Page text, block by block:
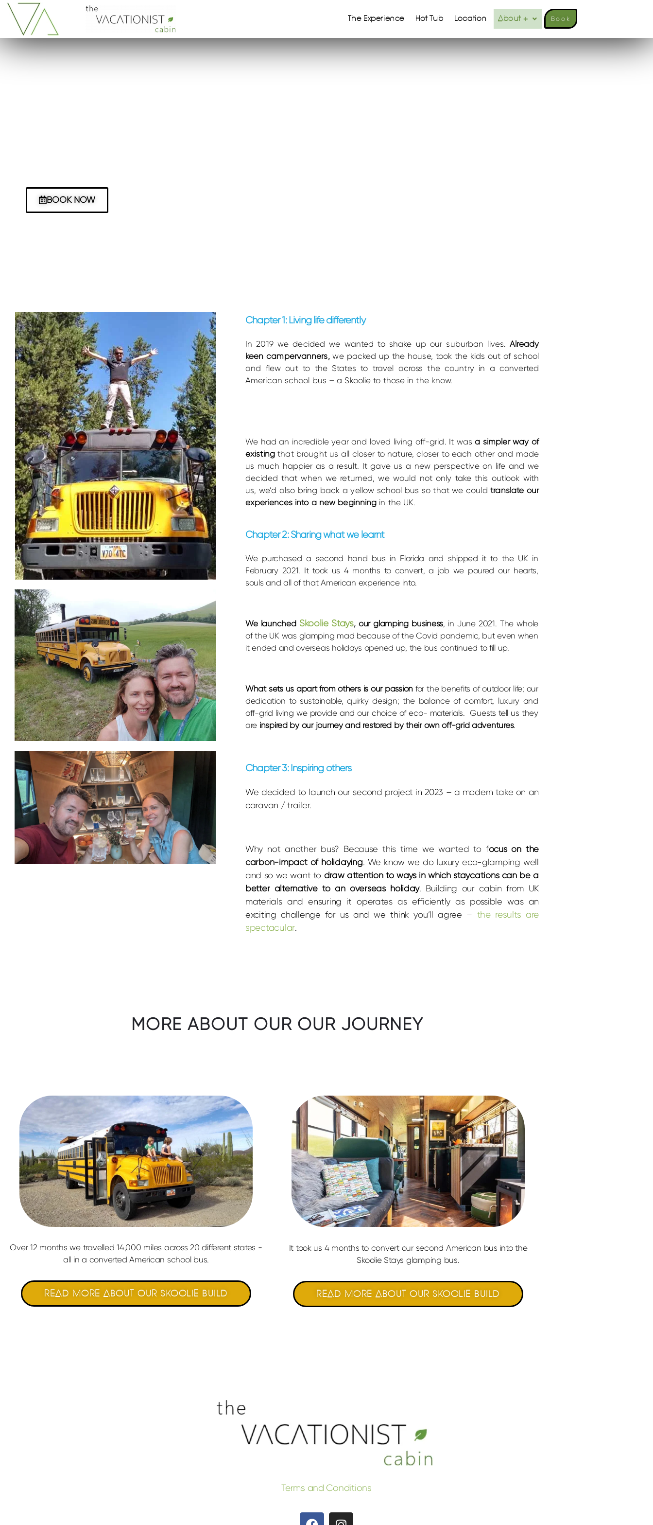
The Experience Hot Tub Location About + Book
BOOK NOW
Chapter 1: Living life differently
In 2019 we decided we wanted to shake up our suburban lives.Already
keen campervanners,we packed up the house, took the kids out of school
and flew out to the States to travel across the country in a converted
American school bus – a Skoolie to those in the know.
We had an incredible year and loved living off-grid. It wasa simpler way of
existingthat brought us all closer to nature, closer to each other and made
us much happier as a result. It gave us a new perspective on life and we
decided that when we returned, we would not only take this outlook with
us, we’d also bring back a yellow school bus so that we couldtranslate our
experiences into a new beginning in the UK.
Chapter 2: Sharing what we learnt
We purchased a second hand bus in Florida and shipped it to the UK in
February 2021. It took us 4 months to convert, a job we poured our hearts,
souls and all of that American experience into.
We launched Skoolie Stays, our glamping business, in June 2021. The whole
of the UK was glamping mad because of the Covid pandemic, but even when
it ended and overseas holidays opened up, the bus continued to fill up.
What sets us apart from others is our passion for the benefits of outdoor life; our
dedication to sustainable, quirky design; the balance of comfort, luxury and
off-grid living we provide and our choice of eco- materials. Guests tell us they
are inspired by our journey and restored by their own off-grid adventures.
Chapter 3: Inspiring others
We decided to launch our second project in 2023 – a modern take on an
caravan / trailer.
Why not another bus? Because this time we wanted to focus on the
carbon-impact of holidaying. We know we do luxury eco-glamping well
and so we want to draw attention to ways in which staycations can be a
better alternative to an overseas holiday. Building our cabin from UK
materials and ensuring it operates as efficiently as possible was an
exciting challenge for us and we think you’ll agree – the results are
spectacular.
MORE ABOUT OUR OUR JOURNEY
Over 12 months we travelled 14,000 miles across 20 different states -
all in a converted American school bus.
READ MORE ABOUT OUR SKOOLIE BUILD
It took us 4 months to convert our second American bus into the
Skoolie Stays glamping bus.​
READ MORE ABOUT OUR SKOOLIE BUILD
Terms and Conditions